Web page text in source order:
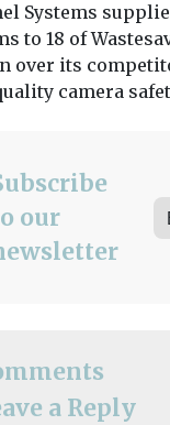
invested in
boasts
Systems
to 18 of
over its
camera
our
a Reply